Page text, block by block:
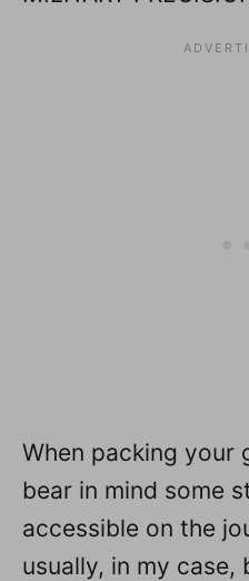
When packing your
bear in mind some
accessible on the
usually, in my